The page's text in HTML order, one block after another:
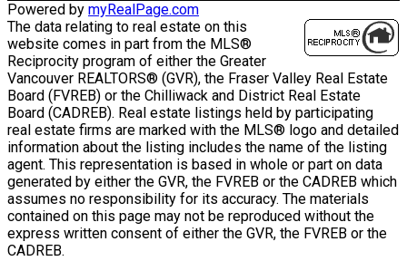
Powered by myRealPage.com
The data relating to real estate on this
website comes in part from the MLS®
Reciprocity program of either the Greater
Vancouver REALTORS® (GVR), the Fraser Valley Real Estate
Board (FVREB) or the Chilliwack and District Real Estate
Board (CADREB). Real estate listings held by participating
real estate firms are marked with the MLS® logo and detailed
information about the listing includes the name of the listing
agent. This representation is based in whole or part on data
generated by either the GVR, the FVREB or the CADREB which
assumes no responsibility for its accuracy. The materials
contained on this page may not be reproduced without the
express written consent of either the GVR, the FVREB or the
CADREB.